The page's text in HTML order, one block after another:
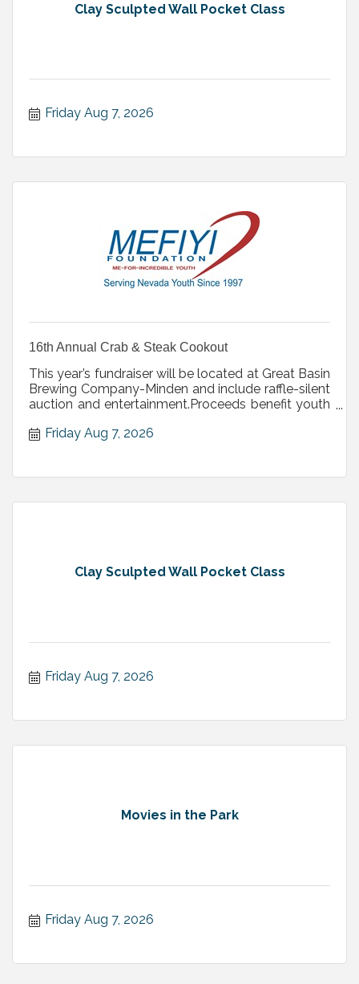
Clay Sculpted Wall Pocket Class
Friday Aug 7, 2026
16th Annual Crab & Steak Cookout
This year’s fundraiser will be located at Great Basin
Brewing Company-Minden and include raffle-silent
auction and entertainment.Proceeds benefit youth
Friday Aug 7, 2026
Clay Sculpted Wall Pocket Class
Friday Aug 7, 2026
Movies in the Park
Friday Aug 7, 2026